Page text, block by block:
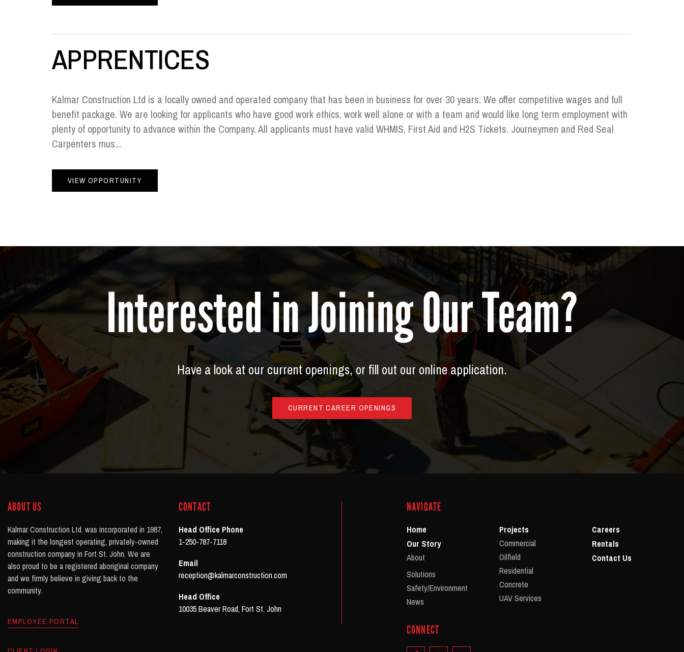
APPRENTICES
Kalmar Construction Ltd is a locally owned and operated company that has been in business for over 30 years. We offer competitive wages and full
benefit package. We are looking for applicants who have good work ethics, work well alone or with a team and would like long term employment with
plenty of opportunity to advance within the Company. All applicants must have valid WHMIS, First Aid and H2S Tickets. Journeymen and Red Seal
Carpenters mus...
VIEW OPPORTUNITY
Interested in Joining Our Team?
Have a look at our current openings, or fill out our online application.
CURRENT CAREER OPENINGS
ABOUT US
Kalmar Construction Ltd. was incorporated in 1987,
making it the longest operating, privately-owned
construction company in Fort St. John. We are
also proud to be a registered aboriginal company
and we firmly believe in giving back to the
community.
EMPLOYEE PORTAL
CONTACT
Head Office Phone
1-250-787-7118
Email
reception@kalmarconstruction.com
Head Office
10035 Beaver Road, Fort St. John
NAVIGATE
Home
Our Story
About
Solutions
Safety/Environment
News
Projects
Commercial
Oilfield
Residential
Concrete
UAV Services
Careers
Rentals
Contact Us
CONNECT